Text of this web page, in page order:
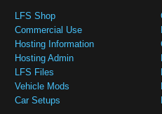
LFS Shop
Commercial Use
Hosting Information
Hosting Admin
LFS Files
Vehicle Mods
Car Setups